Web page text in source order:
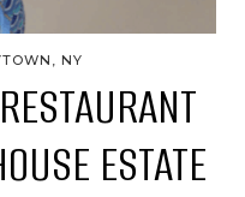
NY
ESTATE